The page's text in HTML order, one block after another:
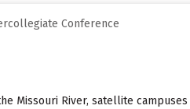
Conference
Missouri River, satellite